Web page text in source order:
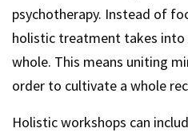
psychotherapy. Instead of
holistic treatment takes into
whole. This means uniting
order to cultivate a whole
Holistic workshops can